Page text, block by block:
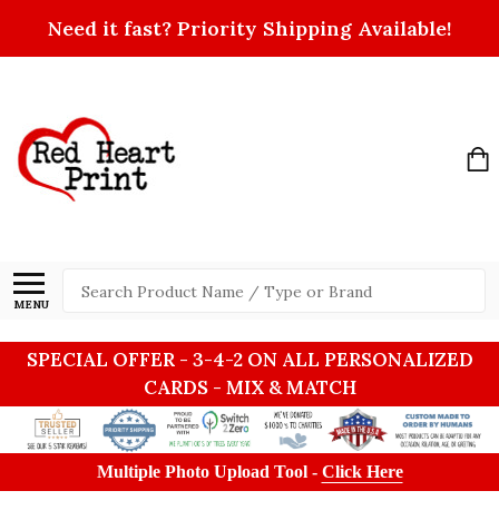
Need it fast? Priority Shipping Available!
MENU
Search
SPECIAL OFFER - 3-4-2 ON ALL PERSONALIZED
CARDS - MIX & MATCH
Multiple Photo Upload Tool - Click Here